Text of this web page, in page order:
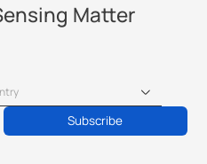
Matter
Subscribe